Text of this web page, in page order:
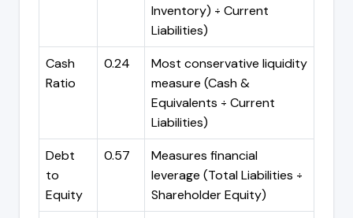
Inventory) ÷ Current
Liabilities)
Cash
Ratio
0.24
Most conservative liquidity
measure (Cash &
Equivalents ÷ Current
Liabilities)
Debt
to
Equity
0.57
Measures financial
leverage (Total Liabilities ÷
Shareholder Equity)